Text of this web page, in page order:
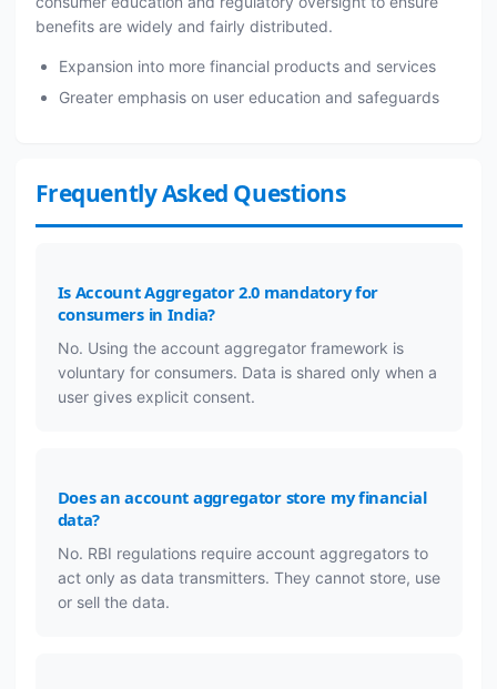
benefits are widely and fairly distributed.
Expansion into more financial products and services
Greater emphasis on user education and safeguards
Frequently Asked Questions
Is Account Aggregator 2.0 mandatory for
consumers in India?
No. Using the account aggregator framework is
voluntary for consumers. Data is shared only when a
user gives explicit consent.
Does an account aggregator store my financial
data?
No. RBI regulations require account aggregators to
act only as data transmitters. They cannot store, use
or sell the data.